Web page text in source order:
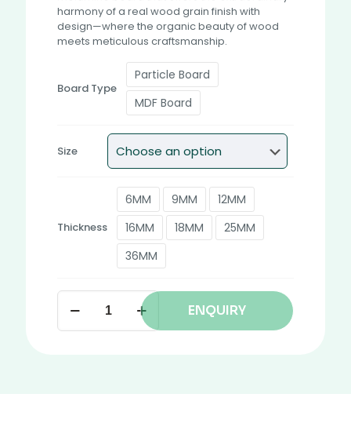
harmony of a real wood grain finish with
design—where the organic beauty of wood
meets meticulous craftsmanship.
Board Type
Particle Board
MDF Board
Size
Thickness
6MM 9MM
12MM
16MM
18MM
25MM
36MM
ENQUIRY